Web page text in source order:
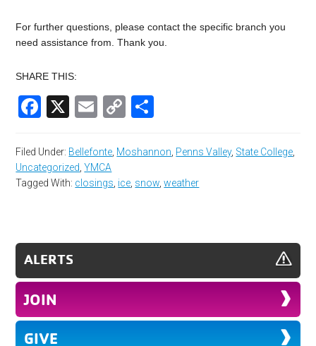
For further questions, please contact the specific branch you
need assistance from. Thank you.
SHARE THIS:
Facebook
X EmailCopy
Filed Under: Bellefonte Moshannon Penns Valley, State College
Uncategorized ,YMCA
Tagged With: closings ice snow ,weather
ALERTS
JOIN
GIVE